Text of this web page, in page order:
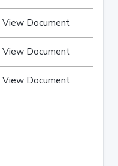
View Document
View Document
View Document